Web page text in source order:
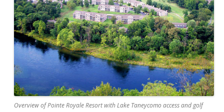
Overview of Pointe Royale Resort with Lake Taneycomo access and golf